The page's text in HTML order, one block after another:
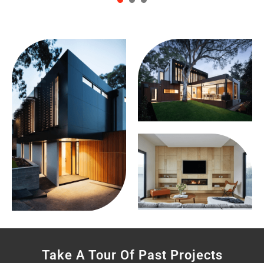
Take A Tour Of Past Projects